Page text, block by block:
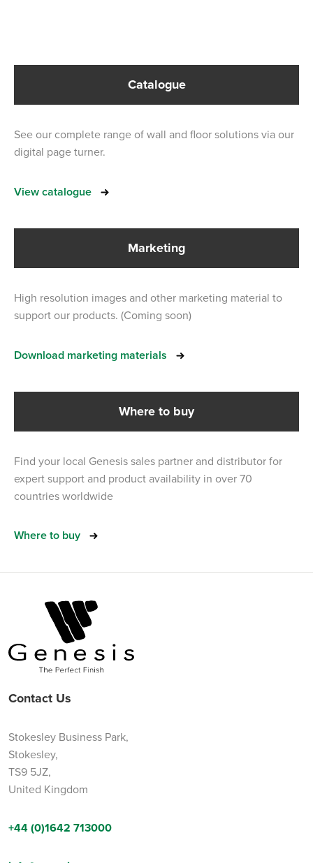
Catalogue
See our complete range of wall and floor solutions via our
digital page turner.
View catalogue
Marketing
High resolution images and other marketing material to
support our products. (Coming soon)
Download marketing materials
Where to buy
Find your local Genesis sales partner and distributor for
expert support and product availability in over 70
countries worldwide
Where to buy
Contact Us
Stokesley Business Park,
Stokesley,
TS9 5JZ,
United Kingdom
+44 (0)1642 713000